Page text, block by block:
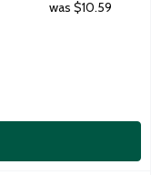
was $10.59